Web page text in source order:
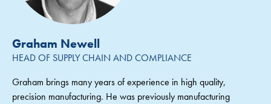
Graham Newell
HEAD OF SUPPLY CHAIN AND COMPLIANCE
Graham brings many years of experience in high quality,
precision manufacturing. He was previously manufacturing